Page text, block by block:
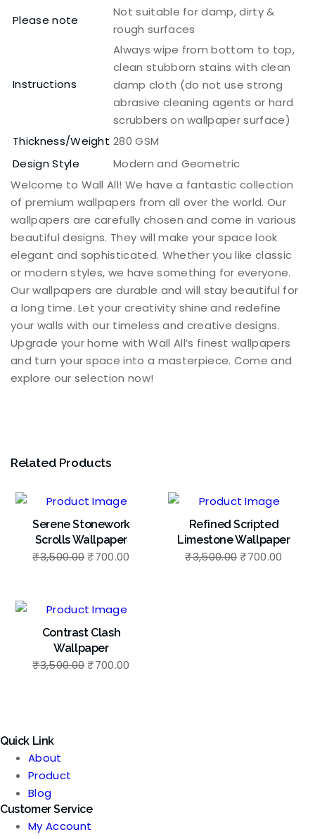
Please note
Not suitable for damp, dirty &
rough surfaces
Instructions
Always wipe from bottom to top,
clean stubborn stains with clean
damp cloth (do not use strong
abrasive cleaning agents or hard
scrubbers on wallpaper surface)
Thickness/Weight 280 GSM
Design Style
Modern and Geometric
Welcome to Wall All! We have a fantastic collection
of premium wallpapers from all over the world. Our
wallpapers are carefully chosen and come in various
beautiful designs. They will make your space look
elegant and sophisticated. Whether you like classic
or modern styles, we have something for everyone.
Our wallpapers are durable and will stay beautiful for
a long time. Let your creativity shine and redefine
your walls with our timeless and creative designs.
Upgrade your home with Wall All’s finest wallpapers
and turn your space into a masterpiece. Come and
explore our selection now!
Related Products
Serene Stonework
Scrolls Wallpaper
₹3,500.00Original
₹3,500.00.
₹700.00
Refined Scripted
Limestone Wallpaper
₹3,500.00Original
₹700.00
Contrast Clash
Wallpaper
₹3,500.00Original
₹700.00
Quick Link
About
Product
Blog
Customer Service
My Account